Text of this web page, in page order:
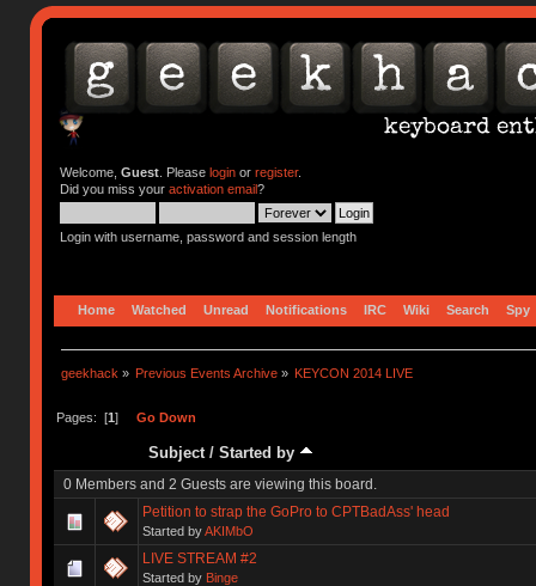
Welcome, Guest. Please loginor register.
Did you miss your activation email?
Login with username, password and session length
Home Watched Unread Notifications IRC Wiki Search Spy
geekhack » Previous Events Archive » KEYCON 2014 LIVE
Pages: [1] Go Down
Subject/ Started by
0 Members and 2 Guests are viewing this board.
Petition to strap the GoPro to CPTBadAss' head
Started byAKIMbO
LIVE STREAM #2
Started by Binge